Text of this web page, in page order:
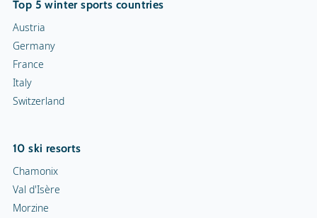
Top 5 winter sports countries
Austria
Germany
France
Italy
Switzerland
10 ski resorts
Chamonix
Val d'Isère
Morzine